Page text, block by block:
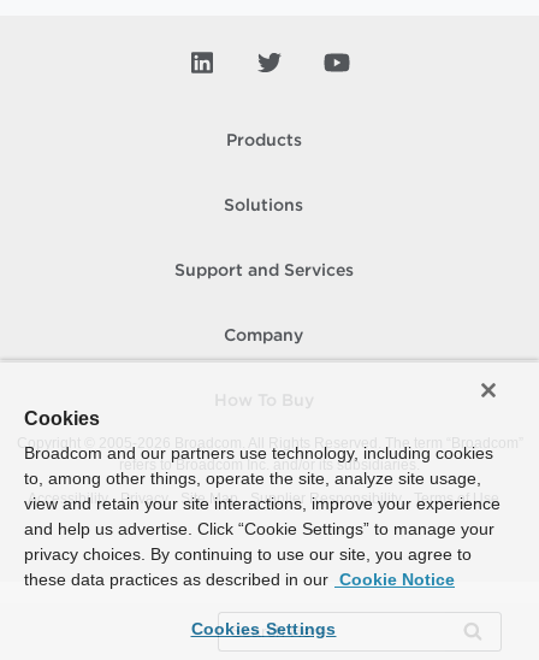
Products
Solutions
Support and Services
Company
Copyright © 2005-
Broadcom. All Rights Reserved. The term “Broadcom”
refers to Broadcom Inc. and/or its subsidiaries.
Accessibility
Privacy Site Map Supplier Responsibility Terms of Use
Cookies
Broadcom and our partners use technology, including cookies
to, among other things, operate the site, analyze site usage,
view and retain your site interactions, improve your experience
and help us advertise. Click “Cookie Settings” to manage your
privacy choices. By continuing to use our site, you agree to
these data practices as described in our Cookie Notice
Cookies Settings